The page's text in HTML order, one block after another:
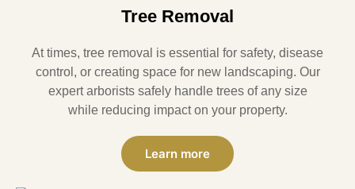
Tree Removal
At times, tree removal is essential for safety, disease
control, or creating space for new landscaping. Our
expert arborists safely handle trees of any size
while reducing impact on your property.
Learn more